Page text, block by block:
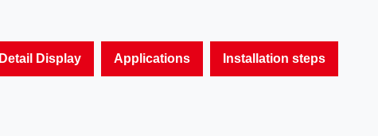
Detail Display Applications Installation steps